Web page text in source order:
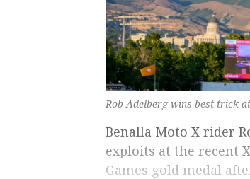
Rob Adelberg wins best trick
Benalla Moto X rider
exploits at the recent
Games gold medal